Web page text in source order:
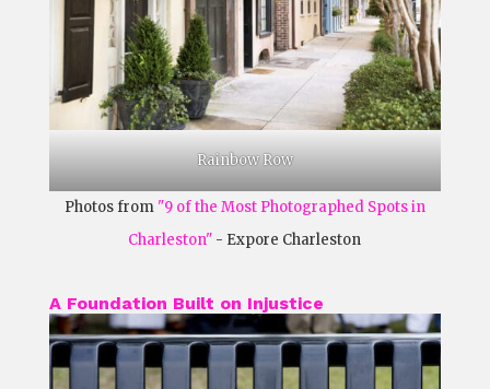
Rainbow Row
Photos from "9 of the Most Photographed Spots in
Charleston" - Expore Charleston
A Foundation Built on Injustice